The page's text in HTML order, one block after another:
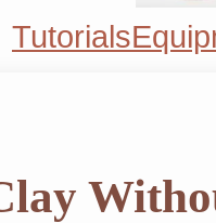
Tutorials